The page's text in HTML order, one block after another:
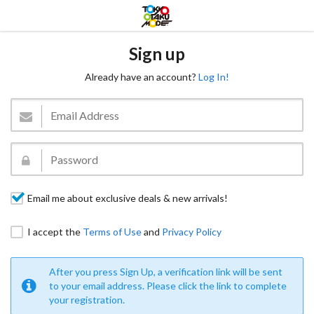
Sign up
Already have an account? Log In!
Email me about exclusive deals & new arrivals!
I accept the Terms of Useand Privacy Policy
After you press Sign Up, a verification link will be sent
to your email address. Please click the link to complete
your registration.